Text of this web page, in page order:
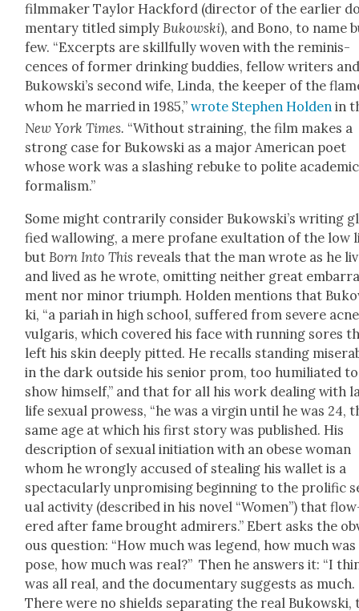
film­mak­er Tay­lor Hack­ford (direc­tor of the ear­li­er
men­tary titled sim­plyBukows­ki), and Bono, to name
few. “Excerpts are skill­ful­ly woven with the rem­i­nis­
cences of for­mer drink­ing bud­dies, fel­low writ­ers
Bukowski’s sec­ond wife, Lin­da, the keep­er of the
whom he mar­ried in 1985,”wrote Stephen Hold­en in
New York Times. “With­out strain­ing, the film makes a
strong case for Bukows­ki as a major Amer­i­can poet
whose work was a slash­ing rebuke to polite aca­d­e­m­ic
for­mal­ism.”
Some might con­trar­i­ly con­sid­er Bukowski’s writ­ing
fied wal­low­ing, a mere pro­fane exul­ta­tion of the low
but Born Into This reveals that the man wrote as he
and lived as he wrote, omit­ting nei­ther great
ment nor minor tri­umph. Hold­en men­tions that
ki, “a pari­ah in high school, suf­fered from severe acne
vul­garis, which cov­ered his face with run­ning sores
left his skin deeply pit­ted. He recalls stand­ing
in the dark out­side his senior prom, too humil­i­at­ed to
show him­self,” and that for all his work deal­ing with
life sex­u­al prowess, “he was a vir­gin until he was 24,
same age at which his first sto­ry was pub­lished. His
descrip­tion of sex­u­al ini­ti­a­tion with an obese woman
whom he wrong­ly accused of steal­ing his wal­let is a
spec­tac­u­lar­ly unpromis­ing begin­ning to the pro­lif­ic
u­al activ­i­ty (described in his nov­el “Women”) that
ered after fame brought admir­ers.” Ebert asks the
ous ques­tion: “How much was leg­end, how much was
pose, how much was real?” Then he answers it: “I
was all real, and the doc­u­men­tary sug­gests as much.
There were no shields sep­a­rat­ing the real Bukows­ki,